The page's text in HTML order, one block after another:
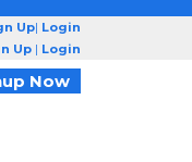
Up| Login
Up | Login
Now